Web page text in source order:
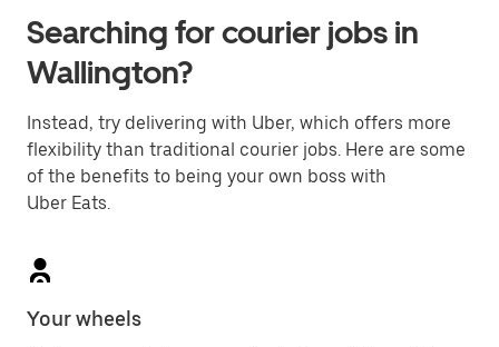
Searching for courier jobs in
Wallington?
Instead, try delivering with Uber, which offers more
flexibility than traditional courier jobs. Here are some
of the benefits to being your own boss with
Uber Eats.
Your wheels